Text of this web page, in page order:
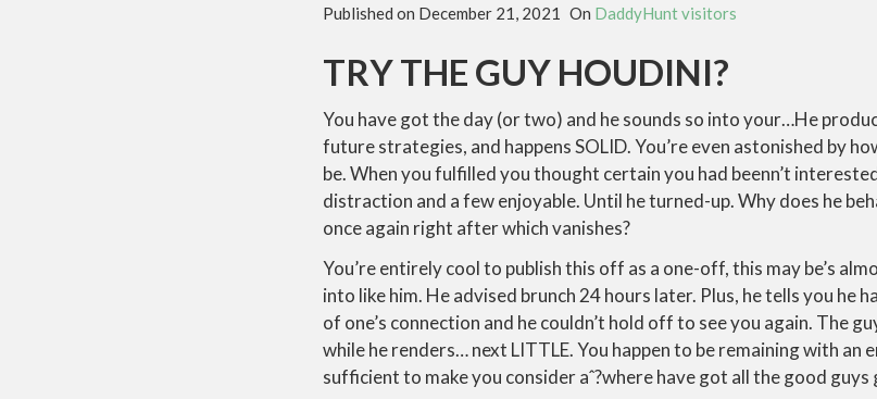
Published on December 21, 2021 On DaddyHunt visitors
TRY THE GUY HOUDINI?
You have got the day (or two) and he sounds so into your…He
future strategies, and happens SOLID. You’re even astonished by
be. When you fulfilled you thought certain you had beenn’t
distraction and a few enjoyable. Until he turned-up. Why does he
once again right after which vanishes?
You’re entirely cool to publish this off as a one-off, this may be’s
into like him. He advised brunch 24 hours later. Plus, he tells you he
of one’s connection and he couldn’t hold off to see you again. The
while he renders… next LITTLE. You happen to be remaining with an
sufficient to make you consider aˆ?where have got all the good guys